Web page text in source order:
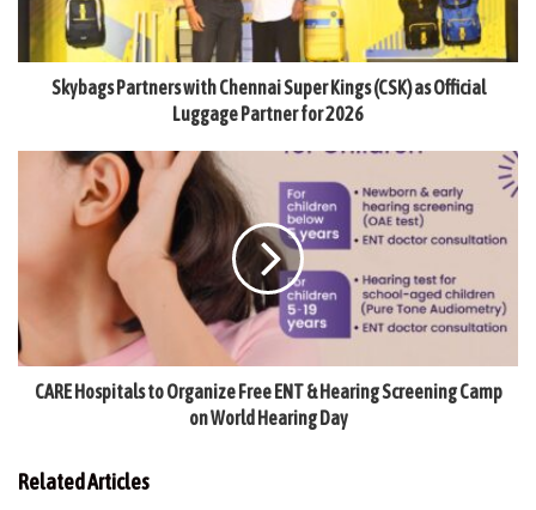
Skybags Partners with Chennai Super Kings (CSK) as Official
Luggage Partner for 2026
CARE Hospitals to Organize Free ENT & Hearing Screening Camp
on World Hearing Day
Related Articles